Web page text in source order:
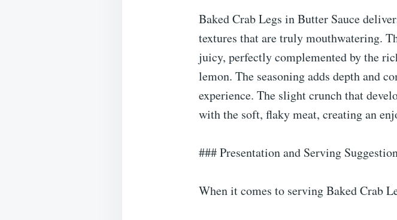
Baked Crab Legs in Butter Sauce
textures that are truly mouthwatering.
juicy, perfectly complemented by the
lemon. The seasoning adds depth and
experience. The slight crunch that
with the soft, flaky meat, creating an
### Presentation and Serving
When it comes to serving Baked Crab